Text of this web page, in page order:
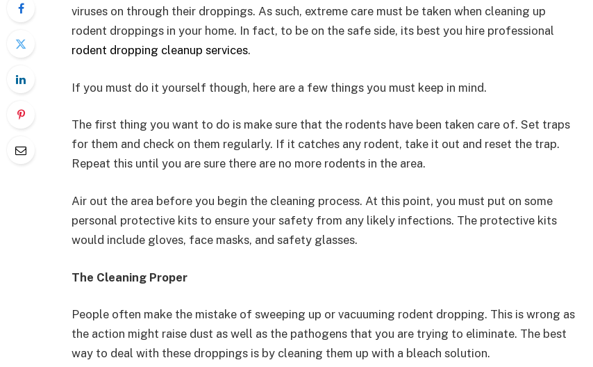
viruses on through their droppings. As such, extreme care must be taken when cleaning up
rodent droppings in your home. In fact, to be on the safe side, its best you hire professional
rodent dropping cleanup services.
If you must do it yourself though, here are a few things you must keep in mind.
The first thing you want to do is make sure that the rodents have been taken care of. Set traps
for them and check on them regularly. If it catches any rodent, take it out and reset the trap.
Repeat this until you are sure there are no more rodents in the area.
Air out the area before you begin the cleaning process. At this point, you must put on some
personal protective kits to ensure your safety from any likely infections. The protective kits
would include gloves, face masks, and safety glasses.
The Cleaning Proper
People often make the mistake of sweeping up or vacuuming rodent dropping. This is wrong as
the action might raise dust as well as the pathogens that you are trying to eliminate. The best
way to deal with these droppings is by cleaning them up with a bleach solution.